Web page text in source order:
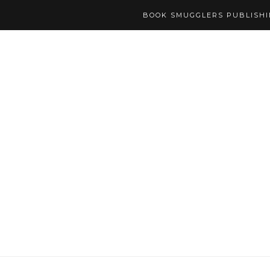
BOOK SMUGGLERS